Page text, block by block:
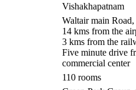
Vishakhapatnam
Waltair main Road,
14 kms from the
3 kms from the
Five minute drive
commercial center
110 rooms